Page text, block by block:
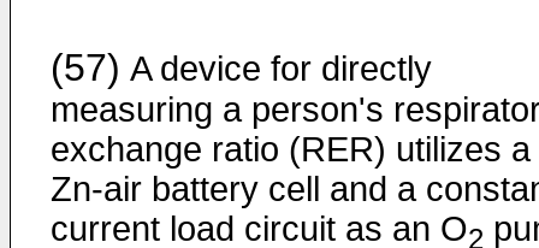
(57) A device for directly
measuring a person's
exchange ratio (RER) utilizes a
Zn-air battery cell and a
current load circuit as an O2